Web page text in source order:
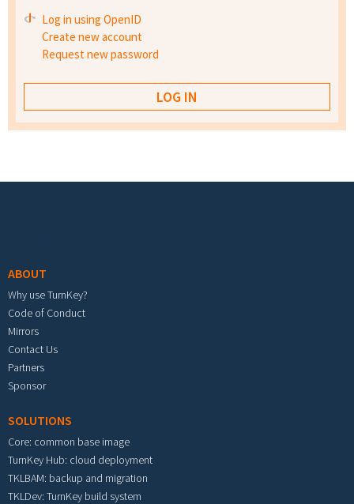
Log in using OpenID
Create new account
Request new password
ABOUT
Why use TurnKey?
Code of Conduct
Mirrors
Contact Us
Partners
Sponsor
SOLUTIONS
Core: common base image
TurnKey Hub: cloud deployment
TKLBAM: backup and migration
TKLDev: TurnKey build system